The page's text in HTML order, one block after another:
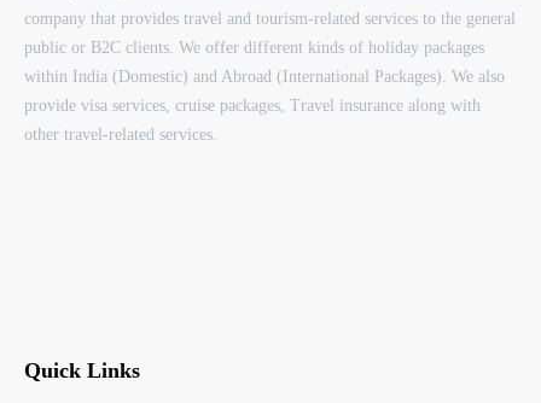
company that provides travel and tourism-related services to the general
public or B2C clients. We offer different kinds of holiday packages
within India (Domestic) and Abroad (International Packages). We also
provide visa services, cruise packages, Travel insurance along with
other travel-related services.
Quick Links